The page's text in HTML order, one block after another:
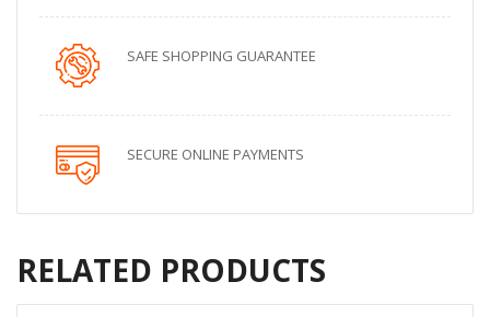
SAFE SHOPPING GUARANTEE
SECURE ONLINE PAYMENTS
RELATED PRODUCTS